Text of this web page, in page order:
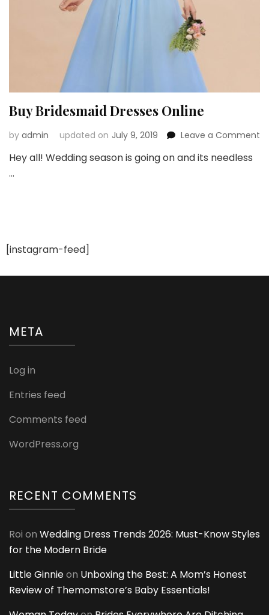
Buy Bridesmaid Dresses Online
by admin updated on July 9, 2019 Leave a Comment
Hey all! Wedding season is going on and its needless
…
[instagram-feed]
META
Log in
Entries feed
Comments feed
WordPress.org
RECENT COMMENTS
Roi on Wedding Dress Trends 2026: Must-Know Styles
for the Modern Bride
Little Ginnieon Unboxing the Best: A Mom’s Honest
Review of Themomstore’s Baby Essentials!